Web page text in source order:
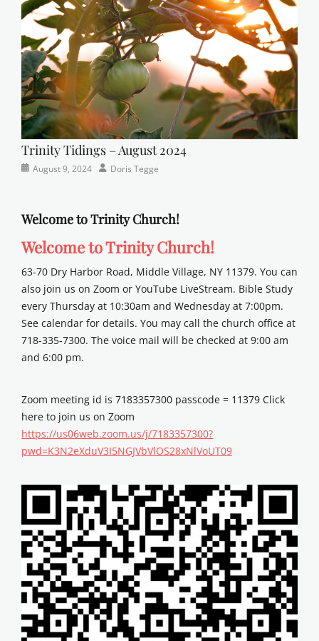
school
Trinity Tidings – August 2024
Categories
Posted
August 9, 2024 AuthorDoris Tegge
Welcome to Trinity Church!
Welcome to Trinity Church!
63-70 Dry Harbor Road, Middle Village, NY 11379. You can
also join us on Zoom or YouTube LiveStream. Bible Study
every Thursday at 10:30am and Wednesday at 7:00pm.
See calendar for details. You may call the church office at
718-335-7300. The voice mail will be checked at 9:00 am
and 6:00 pm.
Zoom meeting id is 7183357300 passcode = 11379 Click
here to join us on Zoom
https://us06web.zoom.us/j/7183357300?
pwd=K3N2eXduV3I5NGJVbVlOS28xNlVoUT09